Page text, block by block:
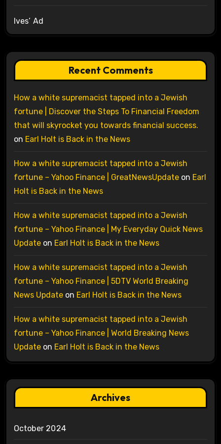
Ives’ Ad
Recent Comments
How a white supremacist tapped into a Jewish
fortune | Discover the Steps To Financial Freedom
that will skyrocket you towards financial success.
on Earl Holt is Back in the News
How a white supremacist tapped into a Jewish
fortune – Yahoo Finance | GreatNewsUpdateon Earl
Holt is Back in the News
How a white supremacist tapped into a Jewish
fortune – Yahoo Finance | My Everyday Quick News
Updateon Earl Holt is Back in the News
How a white supremacist tapped into a Jewish
fortune – Yahoo Finance | 5DTV World Breaking
News Updateon Earl Holt is Back in the News
How a white supremacist tapped into a Jewish
fortune – Yahoo Finance | World Breaking News
Updateon Earl Holt is Back in the News
Archives
October 2024